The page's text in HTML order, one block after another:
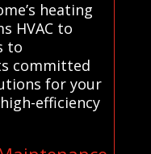
heating
HVAC to
to
committed
for your
efficiency